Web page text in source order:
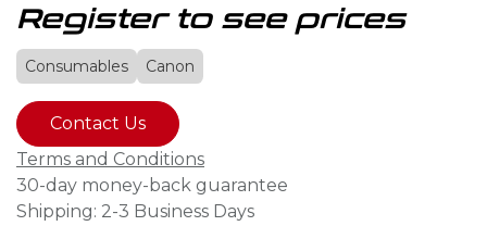
Register to see prices
Consumables Canon
Contact Us
Terms and Conditions
30-day money-back guarantee
Shipping: 2-3 Business Days